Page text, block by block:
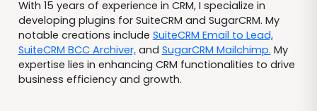
With 15 years of experience in CRM, I specialize in
developing plugins for SuiteCRM and SugarCRM. My
notable creations include SuiteCRM Email to Lead,
SuiteCRM BCC Archiver,and SugarCRM Mailchimp. My
expertise lies in enhancing CRM functionalities to drive
business efficiency and growth.